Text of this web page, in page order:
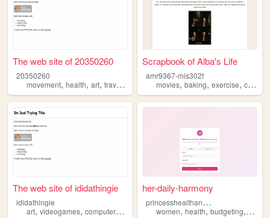
The web site of 20350260
20350260
movement, health, art, travel ,
Scrapbook of Alba's Life
amr9367-mis302f
movies,baking,exercise,crafts
The web site of ididathingie
ididathingie
art, videogames, computers ,
her-daily-harmony
p
rincesshealthandhabitsdaily
women,health,budgeting,